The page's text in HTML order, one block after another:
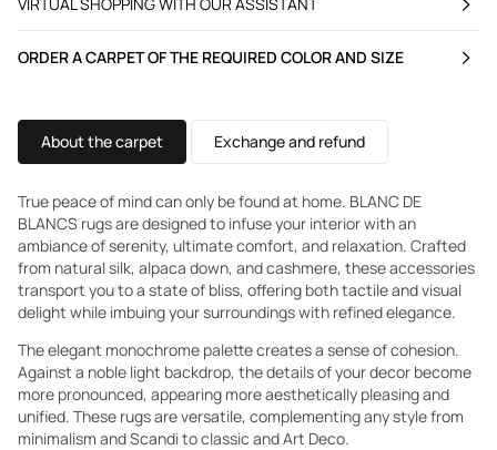
ORDER A CARPET OF THE REQUIRED COLOR AND SIZE
About the carpet Exchange and refund
True peace of mind can only be found at home. BLANC DE
BLANCS rugs are designed to infuse your interior with an
ambiance of serenity, ultimate comfort, and relaxation. Crafted
from natural silk, alpaca down, and cashmere, these accessories
transport you to a state of bliss, offering both tactile and visual
delight while imbuing your surroundings with refined elegance.
The elegant monochrome palette creates a sense of cohesion.
Against a noble light backdrop, the details of your decor become
more pronounced, appearing more aesthetically pleasing and
unified. These rugs are versatile, complementing any style from
minimalism and Scandi to classic and Art Deco.